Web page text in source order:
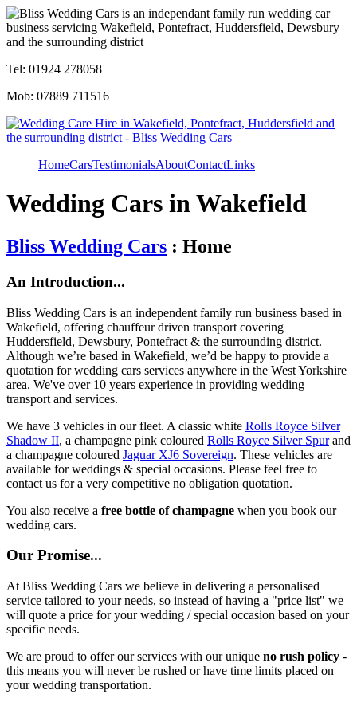
Tel: 01924 278058
Mob: 07889 711516
HomeCarsTestimonialsAboutContactLinks
Wedding Cars in Wakefield
Bliss Wedding Cars : Home
An Introduction...
Bliss Wedding Cars is an independent family run business based in
Wakefield, offering chauffeur driven transport covering
Huddersfield, Dewsbury, Pontefract & the surrounding district.
Although we’re based in Wakefield, we’d be happy to provide a
quotation for wedding cars services anywhere in the West Yorkshire
area. We've over 10 years experience in providing wedding
transport and services.
We have 3 vehicles in our fleet. A classic white Rolls Royce Silver
Shadow II, a champagne pink coloured Rolls Royce Silver Spurand
a champagne coloured Jaguar XJ6 Sovereign. These vehicles are
available for weddings & special occasions. Please feel free to
contact us for a very competitive no obligation quotation.
You also receive a free bottle of champagne when you book our
wedding cars.
Our Promise...
At Bliss Wedding Cars we believe in delivering a personalised
service tailored to your needs, so instead of having a "price list" we
will quote a price for your wedding / special occasion based on your
specific needs.
We are proud to offer our services with our unique no rush policy -
this means you will never be rushed or have time limits placed on
your wedding transportation.